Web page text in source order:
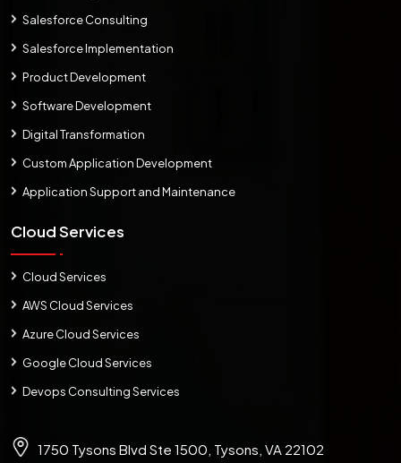
Salesforce Consulting
Salesforce Implementation
Product Development
Software Development
Digital Transformation
Custom Application Development
Application Support and Maintenance
Cloud Services
Cloud Services
AWS Cloud Services
Azure Cloud Services
Google Cloud Services
Devops Consulting Services
1750 Tysons Blvd Ste 1500, Tysons, VA 22102